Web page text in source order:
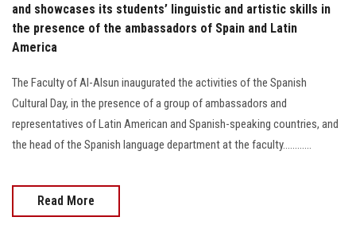
and showcases its students’ linguistic and artistic skills in
the presence of the ambassadors of Spain and Latin
America
The Faculty of Al-Alsun inaugurated the activities of the Spanish
Cultural Day, in the presence of a group of ambassadors and
representatives of Latin American and Spanish-speaking countries, and
the head of the Spanish language department at the faculty............
Read More